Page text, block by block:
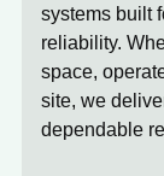
systems built
reliability.
space,
site, we
dependable